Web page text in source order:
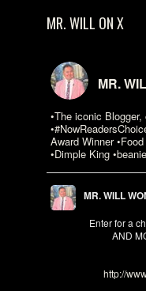
MR. WILL ON X
MR.
•The iconic
Award Winner
•Dimple King
MR. WILL
Enter for a
AND
http://